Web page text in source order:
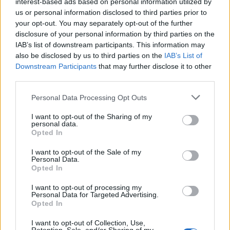
us or personal information disclosed to third parties prior to
your opt-out. You may separately opt-out of the further
disclosure of your personal information by third parties on the
IAB’s list of downstream participants. This information may
also be disclosed by us to third parties on the IAB’s List of
Downstream Participants that may further disclose it to other
Personal Data Processing Opt Outs
I want to opt-out of the Sharing of my
personal data.
Opted In
I want to opt-out of the Sale of my
Personal Data.
Opted In
I want to opt-out of processing my
Personal Data for Targeted Advertising.
Opted In
I want to opt-out of Collection, Use,
How a chance meeting helped launch Catherine Zeta-
Jones’s career
An Omen of Catastrophe: A Production About the
Price of Political Decisions
Bruce Springsteen rips into Donald Trump and his
goons during Late Show appearance
Shirley and Shirley, Short & Curly, Laughing Stock,
Norris & Parker that had an incredible run in
Edinburgh and last year’s runner up Bosh & Babbs.
However this year for me it is the new
writing competition Sketch Scribe. We had 87 scripts
submitted and only 10 will make on stage. I am really